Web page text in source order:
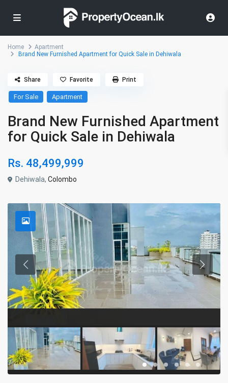
Home
Apartment
Brand New Furnished Apartment for Quick Sale in Dehiwala
For Sale Apartment
Brand New Furnished Apartment
for Quick Sale in Dehiwala
Rs. 48,499,999
Dehiwala,Colombo
Share Favorite Print